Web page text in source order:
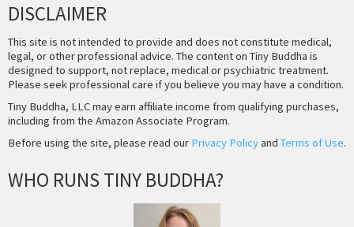
DISCLAIMER
This site is not intended to provide and does not constitute medical,
legal, or other professional advice. The content on Tiny Buddha is
designed to support, not replace, medical or psychiatric treatment.
Please seek professional care if you believe you may have a condition.
Tiny Buddha, LLC may earn affiliate income from qualifying purchases,
including from the Amazon Associate Program.
Before using the site, please read our Privacy Policyand Terms of Use.
WHO RUNS TINY BUDDHA?